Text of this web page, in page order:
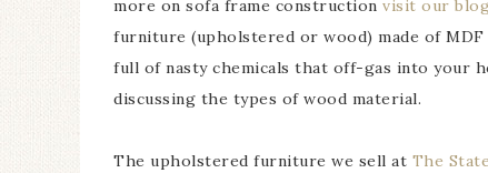
more on sofa frame construction visit our
furniture (upholstered or wood) made of
full of nasty chemicals that off-gas into your
discussing the types of wood material.
The upholstered furniture we sell at The